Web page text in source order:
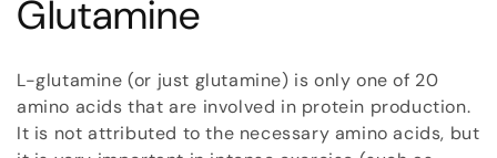
C
o
l
Glutamine
L-glutamine (or just glutamine) is only one of 20
amino acids that are involved in protein production.
It is not attributed to the necessary amino acids, but